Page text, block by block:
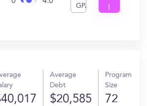
GPA
Average
Debt
$20,585
Program
Size
72